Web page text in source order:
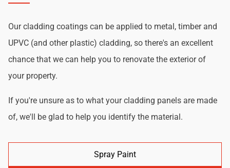
Our cladding coatings can be applied to metal, timber and
UPVC (and other plastic) cladding, so there's an excellent
chance that we can help you to renovate the exterior of
your property.
If you're unsure as to what your cladding panels are made
of, we'll be glad to help you identify the material.
Spray Paint